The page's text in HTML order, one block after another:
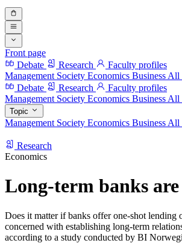
Front page
Debate
Research
Faculty profiles
Management Society Economics Business All
Debate
Research
Faculty profiles
Management Society Economics Business All
Topic
Management Society Economics Business All
Research
Economics
Long-term banks are
Does it matter if banks offer one-shot lending
concerned with establishing long-term
according to a study conducted by BI